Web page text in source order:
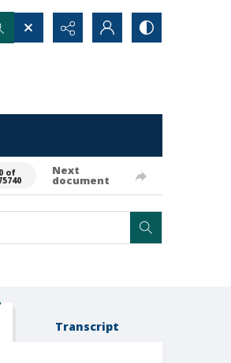
0 of Next
document
Transcript